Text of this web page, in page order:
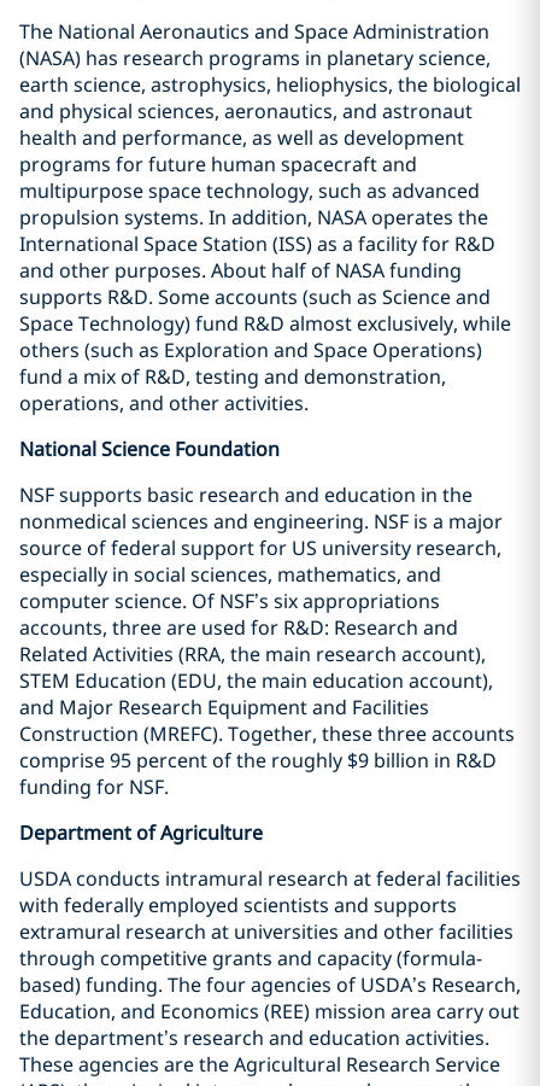
The National Aeronautics and Space Administration
(NASA) has research programs in planetary science,
earth science, astrophysics, heliophysics, the biological
and physical sciences, aeronautics, and astronaut
health and performance, as well as development
programs for future human spacecraft and
multipurpose space technology, such as advanced
propulsion systems. In addition, NASA operates the
International Space Station (ISS) as a facility for R&D
and other purposes. About half of NASA funding
supports R&D. Some accounts (such as Science and
Space Technology) fund R&D almost exclusively, while
others (such as Exploration and Space Operations)
fund a mix of R&D, testing and demonstration,
operations, and other activities.
National Science Foundation
NSF supports basic research and education in the
nonmedical sciences and engineering. NSF is a major
source of federal support for US university research,
especially in social sciences, mathematics, and
computer science. Of NSF’s six appropriations
accounts, three are used for R&D: Research and
Related Activities (RRA, the main research account),
STEM Education (EDU, the main education account),
and Major Research Equipment and Facilities
Construction (MREFC). Together, these three accounts
comprise 95 percent of the roughly $9 billion in R&D
funding for NSF.
Department of Agriculture
USDA conducts intramural research at federal facilities
with federally employed scientists and supports
extramural research at universities and other facilities
through competitive grants and capacity (formula-
based) funding. The four agencies of USDA’s Research,
Education, and Economics (REE) mission area carry out
the department’s research and education activities.
These agencies are the Agricultural Research Service